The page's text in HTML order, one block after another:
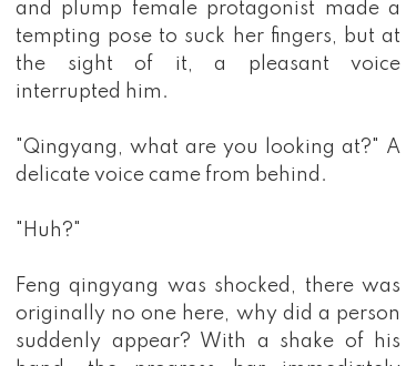
and plump female protagonist made a
tempting pose to suck her fingers, but at
the sight of it, a pleasant voice
interrupted him.
"Qingyang, what are you looking at?" A
delicate voice came from behind.
"Huh?"
Feng qingyang was shocked, there was
originally no one here, why did a person
suddenly appear? With a shake of his